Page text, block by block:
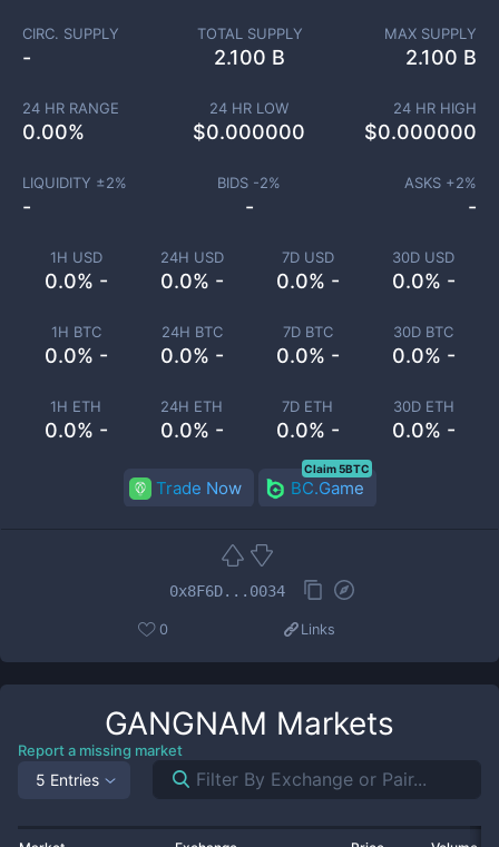
1H USD
0.0% -
24H USD
0.0% -
7D USD
0.0% -
30D USD
0.0% -
1H BTC
0.0% -
24H BTC
0.0% -
7D BTC
0.0% -
30D BTC
0.0% -
1H ETH
0.0% -
24H ETH
0.0% -
7D ETH
0.0% -
30D ETH
0.0% -
CIRC. SUPPLY
-
TOTAL SUPPLY
2.100 B
MAX SUPPLY
2.100 B
24 HR RANGE
0.00%
24 HR LOW
$0.000000
24 HR HIGH
$0.000000
LIQUIDITY ±2%
-
BIDS -2%
-
ASKS +2%
-
Trade Now BC.Game
Claim 5BTC
0x8F6D...0034
0 Links
GANGNAM Markets
Report a missing market
5 Entries